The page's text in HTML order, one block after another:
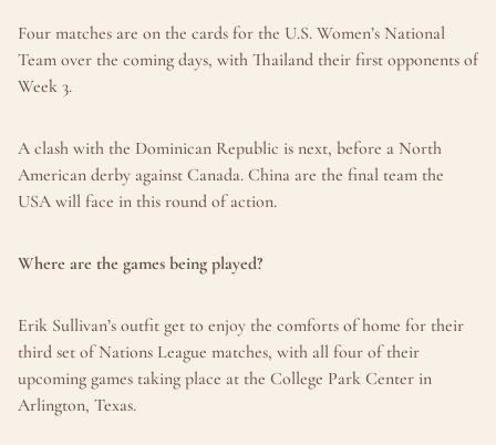
Four matches are on the cards for the U.S. Women’s National
Team over the coming days, with Thailand their first opponents of
Week 3.
A clash with the Dominican Republic is next, before a North
American derby against Canada. China are the final team the
USA will face in this round of action.
Where are the games being played?
Erik Sullivan’s outfit get to enjoy the comforts of home for their
third set of Nations League matches, with all four of their
upcoming games taking place at the College Park Center in
Arlington, Texas.